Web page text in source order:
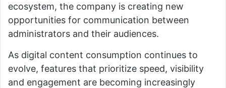
ecosystem, the company is creating new
opportunities for communication between
administrators and their audiences.
As digital content consumption continues to
evolve, features that prioritize speed, visibility
and engagement are becoming increasingly